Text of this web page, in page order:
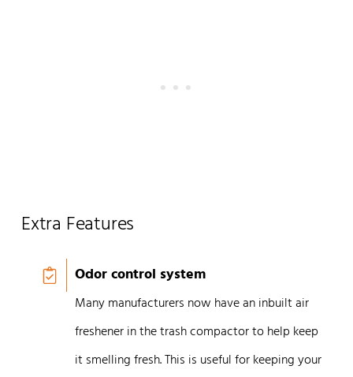
Extra Features
Odor control system
Many manufacturers now have an inbuilt air
freshener in the trash compactor to help keep
it smelling fresh. This is useful for keeping your